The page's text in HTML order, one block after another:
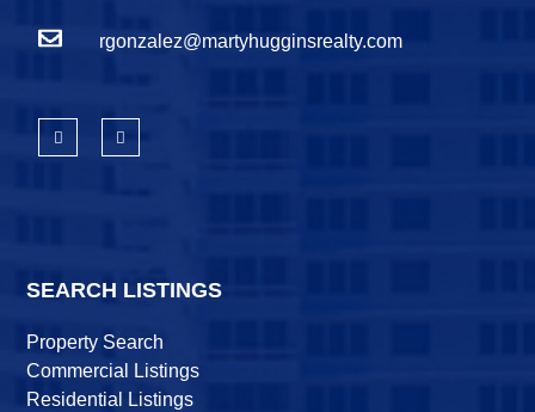
rgonzalez@martyhugginsrealty.com
SEARCH LISTINGS
Property Search
Commercial Listings
Residential Listings